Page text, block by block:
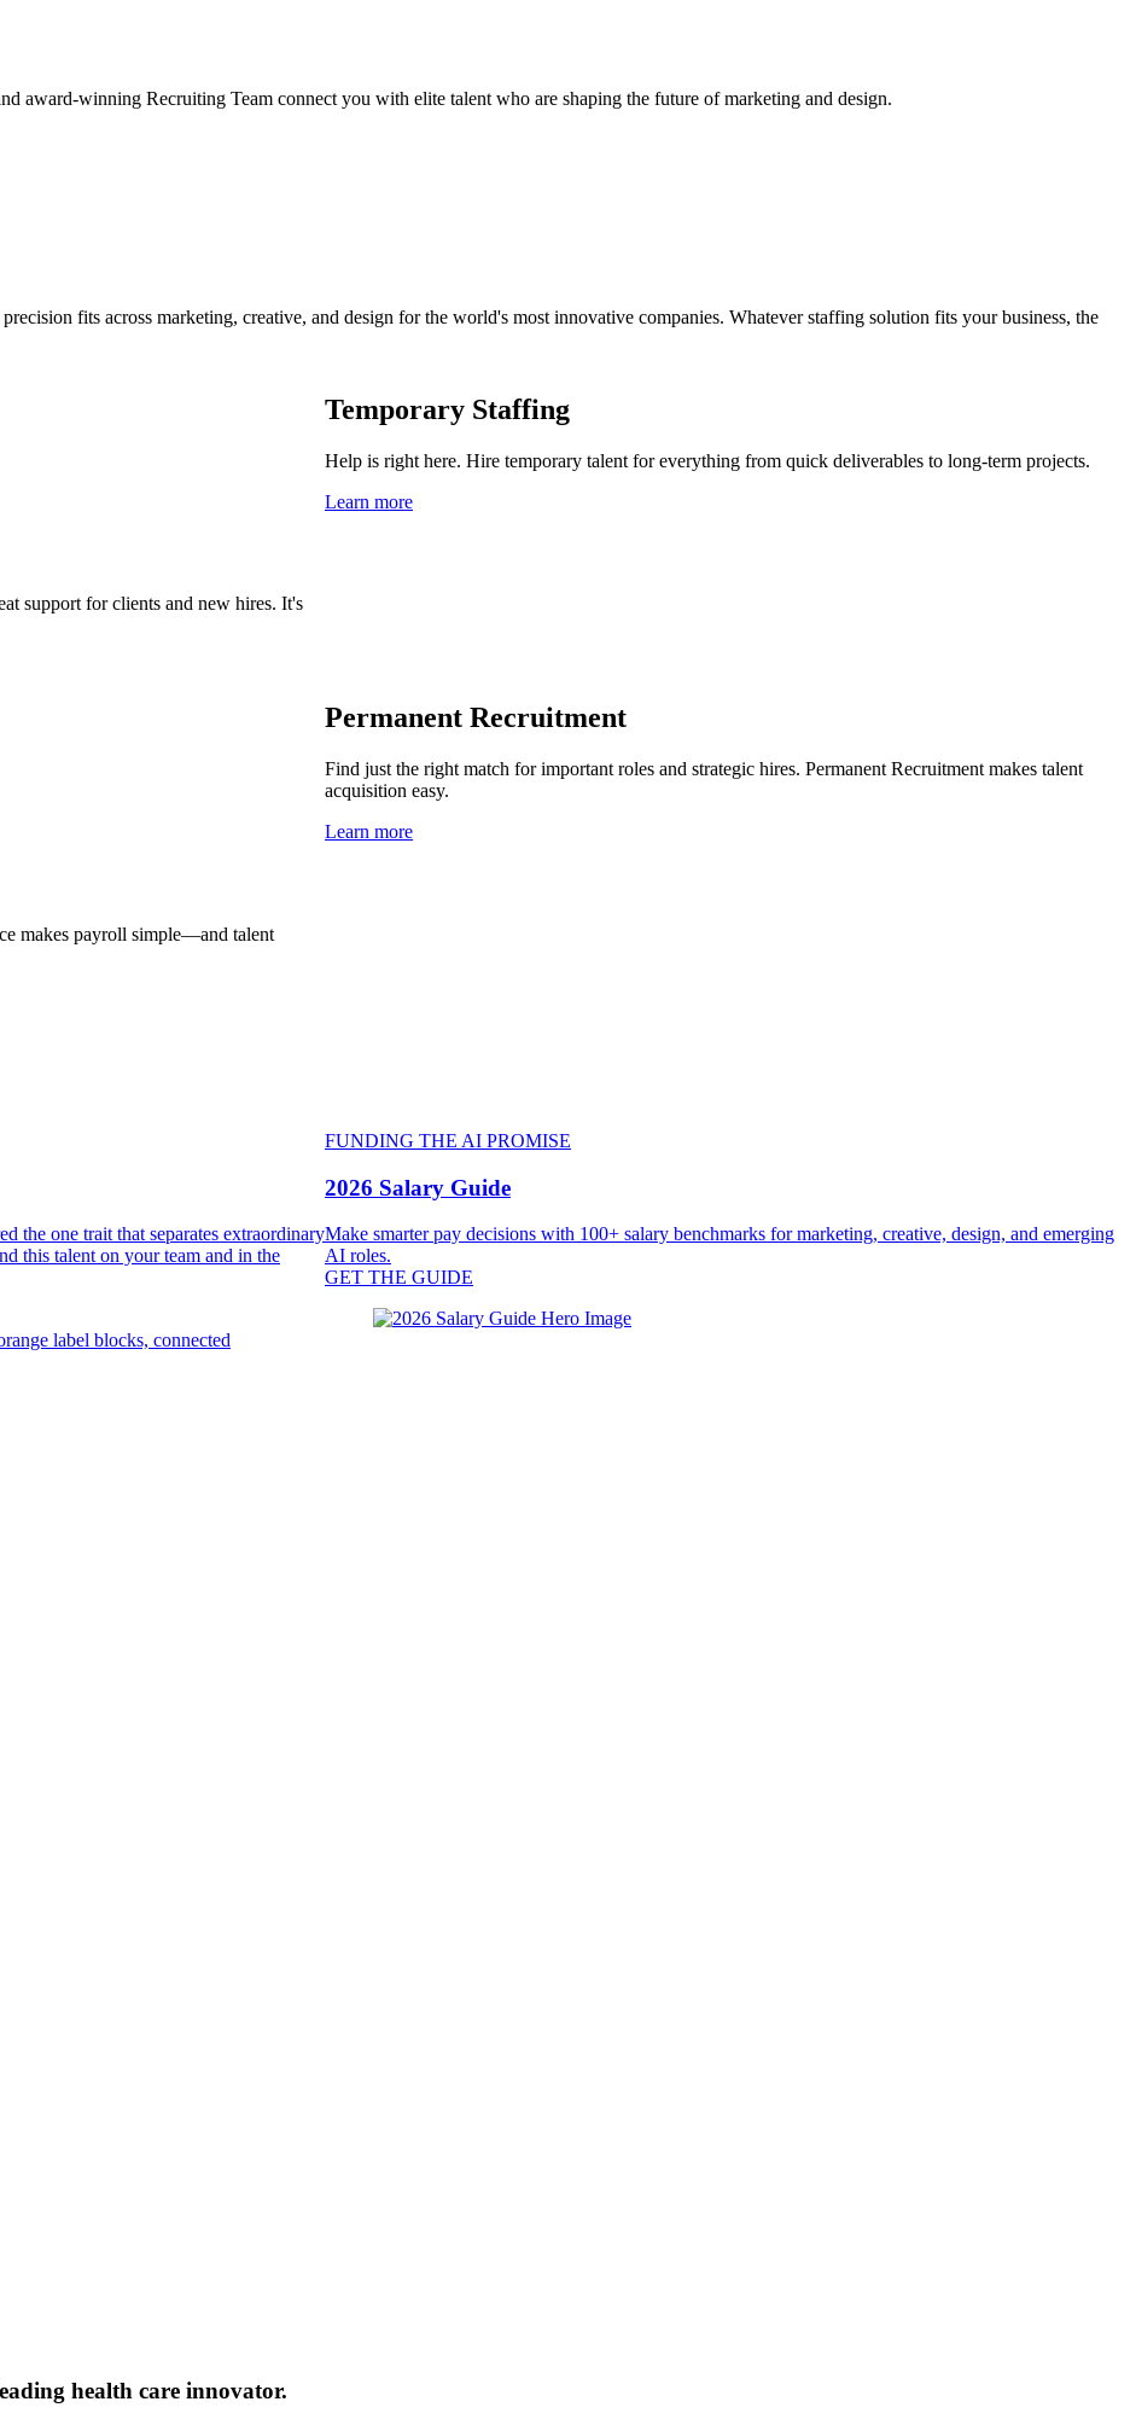
award-winning Recruiting Team connect you with elite talent who are shaping the future of marketing and design.
fits across marketing, creative, and design for the world's most innovative companies. Whatever staffing solution fits your business, the
Temporary Staffing
Help is right here. Hire temporary talent for everything from quick deliverables to long-term projects.
Learn more
support for clients and new hires. It's
Permanent Recruitment
Find just the right match for important roles and strategic hires. Permanent Recruitment makes talent
acquisition easy.
Learn more
makes payroll simple—and talent
the one trait that separates extraordinary
this talent on your team and in the
FUNDING THE AI PROMISE
2026 Salary Guide
Make smarter pay decisions with 100+ salary benchmarks for marketing, creative, design, and emerging
AI roles.
GET THE GUIDE
health care innovator.